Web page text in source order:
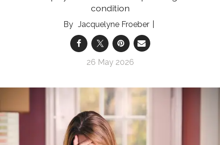
condition
Jacquelyne Froeber
26 May 2026